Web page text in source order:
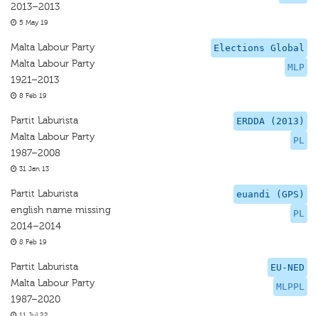
2013–2013
5 May 19
Elections Global
MLP
Malta Labour Party
Malta Labour Party
1921–2013
8 Feb 19
ERDDA (2013)
PL
Partit Laburista
Malta Labour Party
1987–2008
31 Jan 13
euandi (GPS)
PL
Partit Laburista
english name missing
2014–2014
8 Feb 19
EU-NED
MLPPL
Partit Laburista
Malta Labour Party
1987–2020